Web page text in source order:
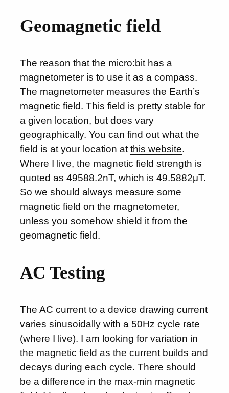
Geomagnetic field
The reason that the micro:bit has a
magnetometer is to use it as a compass.
The magnetometer measures the Earth’s
magnetic field. This field is pretty stable for
a given location, but does vary
geographically. You can find out what the
field is at your location atthis website.
Where I live, the magnetic field strength is
quoted as 49588.2nT, which is 49.5882μT.
So we should always measure some
magnetic field on the magnetometer,
unless you somehow shield it from the
geomagnetic field.
AC Testing
The AC current to a device drawing current
varies sinusoidally with a 50Hz cycle rate
(where I live). I am looking for variation in
the magnetic field as the current builds and
decays during each cycle. There should
be a difference in the max-min magnetic